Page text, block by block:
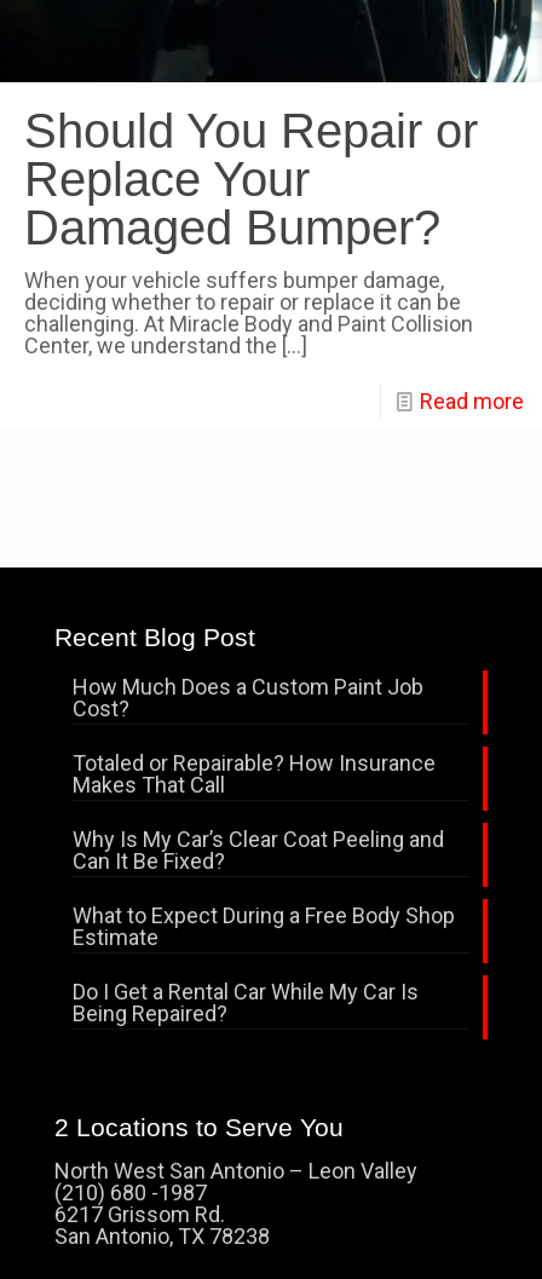
Should You Repair or
Replace Your
Damaged Bumper?
When your vehicle suffers bumper damage,
deciding whether to repair or replace it can be
challenging. At Miracle Body and Paint Collision
Center, we understand the […]
Read more
Recent Blog Post
How Much Does a Custom Paint Job
Cost?
Totaled or Repairable? How Insurance
Makes That Call
Why Is My Car’s Clear Coat Peeling and
Can It Be Fixed?
What to Expect During a Free Body Shop
Estimate
Do I Get a Rental Car While My Car Is
Being Repaired?
2 Locations to Serve You
North West San Antonio – Leon Valley
(210) 680 -1987
6217 Grissom Rd.
San Antonio, TX 78238